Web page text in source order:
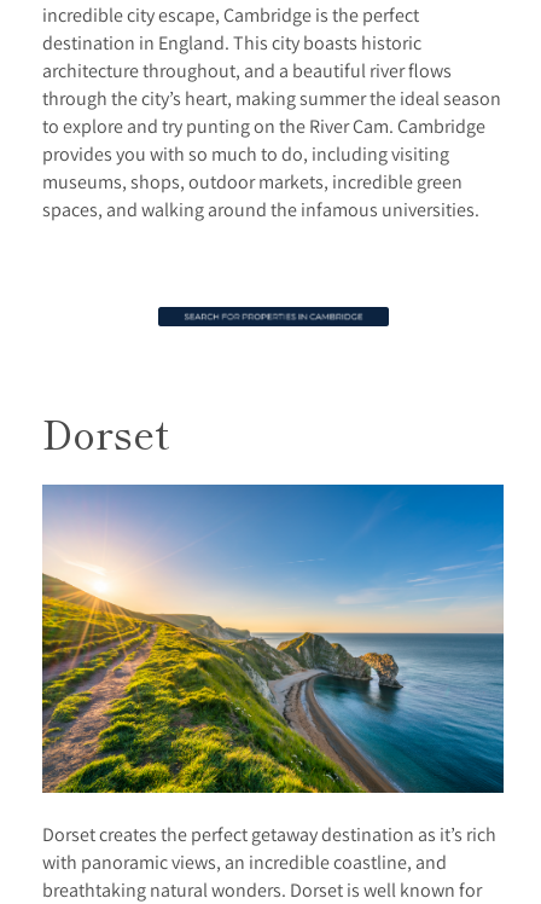
incredible city escape, Cambridge is the perfect
destination in England. This city boasts historic
architecture throughout, and a beautiful river flows
through the city’s heart, making summer the ideal season
to explore and try punting on the River Cam. Cambridge
provides you with so much to do, including visiting
museums, shops, outdoor markets, incredible green
spaces, and walking around the infamous universities.
Dorset
Dorset creates the perfect getaway destination as it’s rich
with panoramic views, an incredible coastline, and
breathtaking natural wonders. Dorset is well known for